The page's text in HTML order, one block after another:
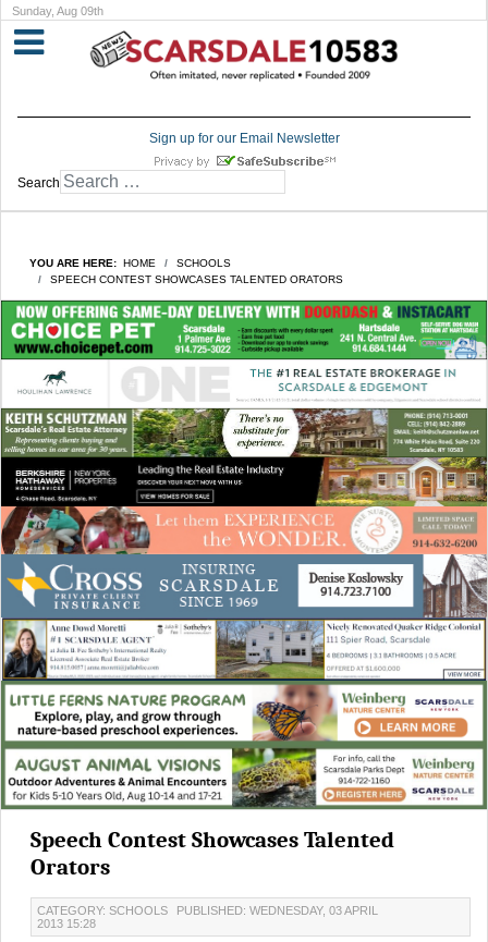
Sunday, Aug 09th
Sign up for our Email Newsletter
Search
YOU ARE HERE: HOME
SCHOOLS
SPEECH CONTEST SHOWCASES TALENTED ORATORS
Speech Contest Showcases Talented
Orators
CATEGORY: SCHOOLS
PUBLISHED: WEDNESDAY, 03 APRIL
2013 15:28